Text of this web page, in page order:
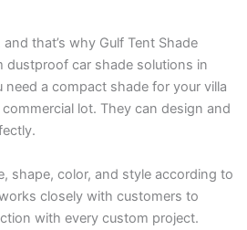
that’s why Gulf Tent Shade
dustproof car shade solutions in
need a compact shade for your villa
lot. They can design and
shape, color, and style according to
closely with customers to
with every custom project.